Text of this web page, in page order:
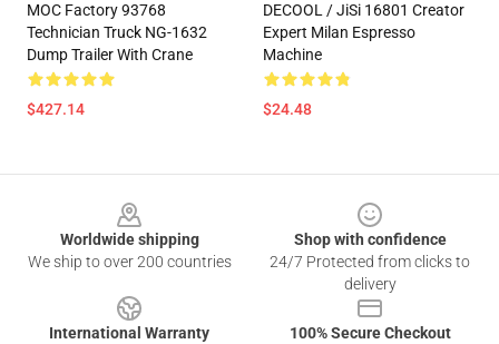
MOC Factory 93768
Technician Truck NG-1632
Dump Trailer With Crane
$427.14
DECOOL / JiSi 16801 Creator
Expert Milan Espresso
Machine
$24.48
Worldwide shipping
We ship to over 200 countries
Shop with confidence
24/7 Protected from clicks to
delivery
International Warranty
100% Secure Checkout